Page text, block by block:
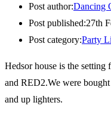
Post author:Dancing
Post published:27th
Post category:Party
Hedsor house is the
and RED2.We were
and up lighters.